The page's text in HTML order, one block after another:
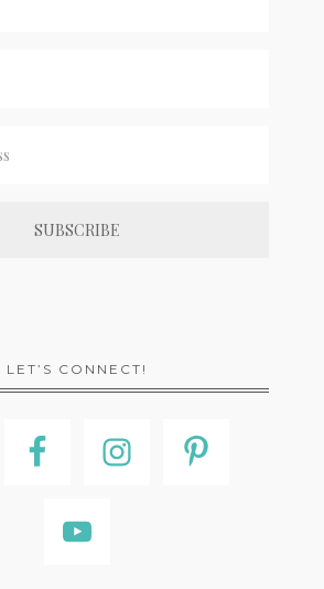
LET’S CONNECT!